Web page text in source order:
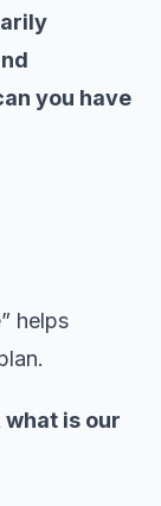
you have
helps
is our